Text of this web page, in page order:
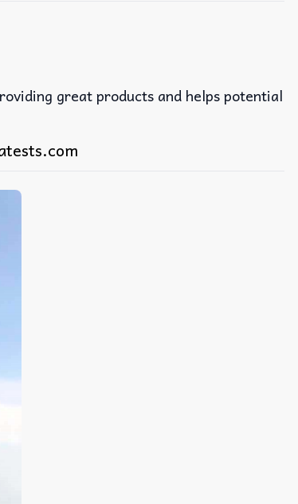
great products and helps potential